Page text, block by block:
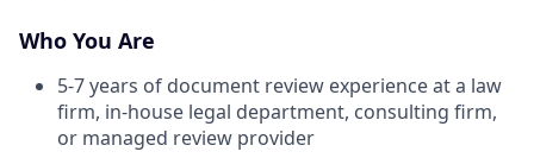
Who You Are
5-7 years of document review experience at a law
firm, in-house legal department, consulting firm,
or managed review provider